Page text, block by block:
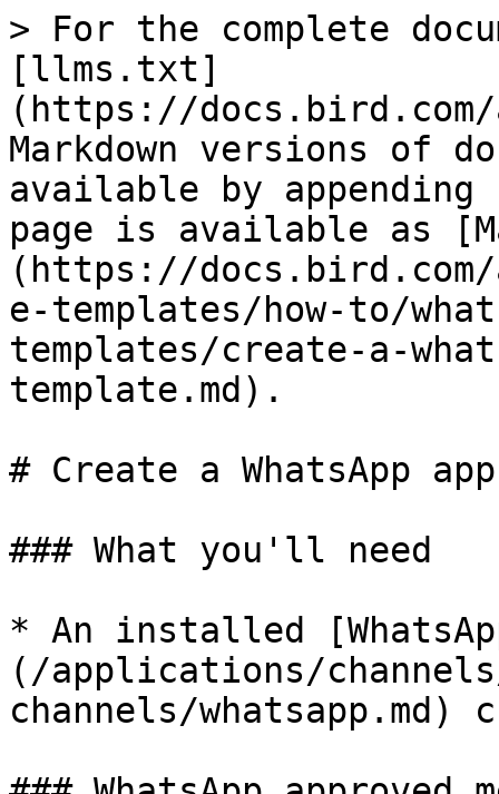
> For the complete
[llms.txt]
(https://
Markdown versions of
available by
page is available as
(https://docs.bird.com/
e-templates/how-to/
templates/create-a-
template.md).
# Create a WhatsApp
### What you'll need
* An installed
(/applications/
channels/whatsapp.md)